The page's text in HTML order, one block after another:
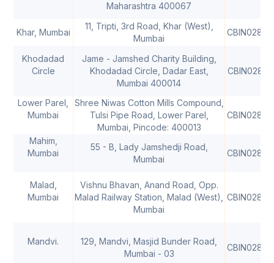
Maharashtra 400067
Khar, Mumbai
11, Tripti, 3rd Road, Khar (West),
Mumbai
Khodadad
Circle
Jame - Jamshed Charity Building,
Khodadad Circle, Dadar East,
Mumbai 400014
Lower Parel,
Mumbai
Shree Niwas Cotton Mills Compound,
Tulsi Pipe Road, Lower Parel,
Mumbai, Pincode: 400013
Mahim,
Mumbai
55 - B, Lady Jamshedji Road,
Mumbai
Malad,
Mumbai
Vishnu Bhavan, Anand Road, Opp.
Malad Railway Station, Malad (West),
Mumbai
Mandvi.
129, Mandvi, Masjid Bunder Road,
Mumbai - 03